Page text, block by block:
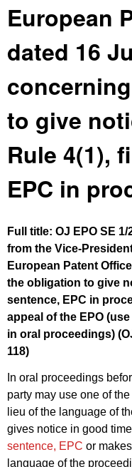
European
dated 16
to give
Rule 4(1),
EPC in
Full title: OJ EPO SE
from the Vice-
European Patent
the obligation to give
sentence, EPC in
appeal of the EPO
in oral proceedings)
118)
In oral proceedings
party may use one of
lieu of the language of
gives notice in good
sentence, EPC or
language of the